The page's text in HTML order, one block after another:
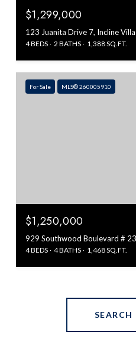
$1,299,000
123 Juanita Drive 7, Incline
4 BEDS 2 BATHS 1,388 SQ.FT.
For Sale MLS® 260005910
$1,250,000
929 Southwood Boulevard #
4 BEDS 4 BATHS 1,468 SQ.FT.
SEARCH